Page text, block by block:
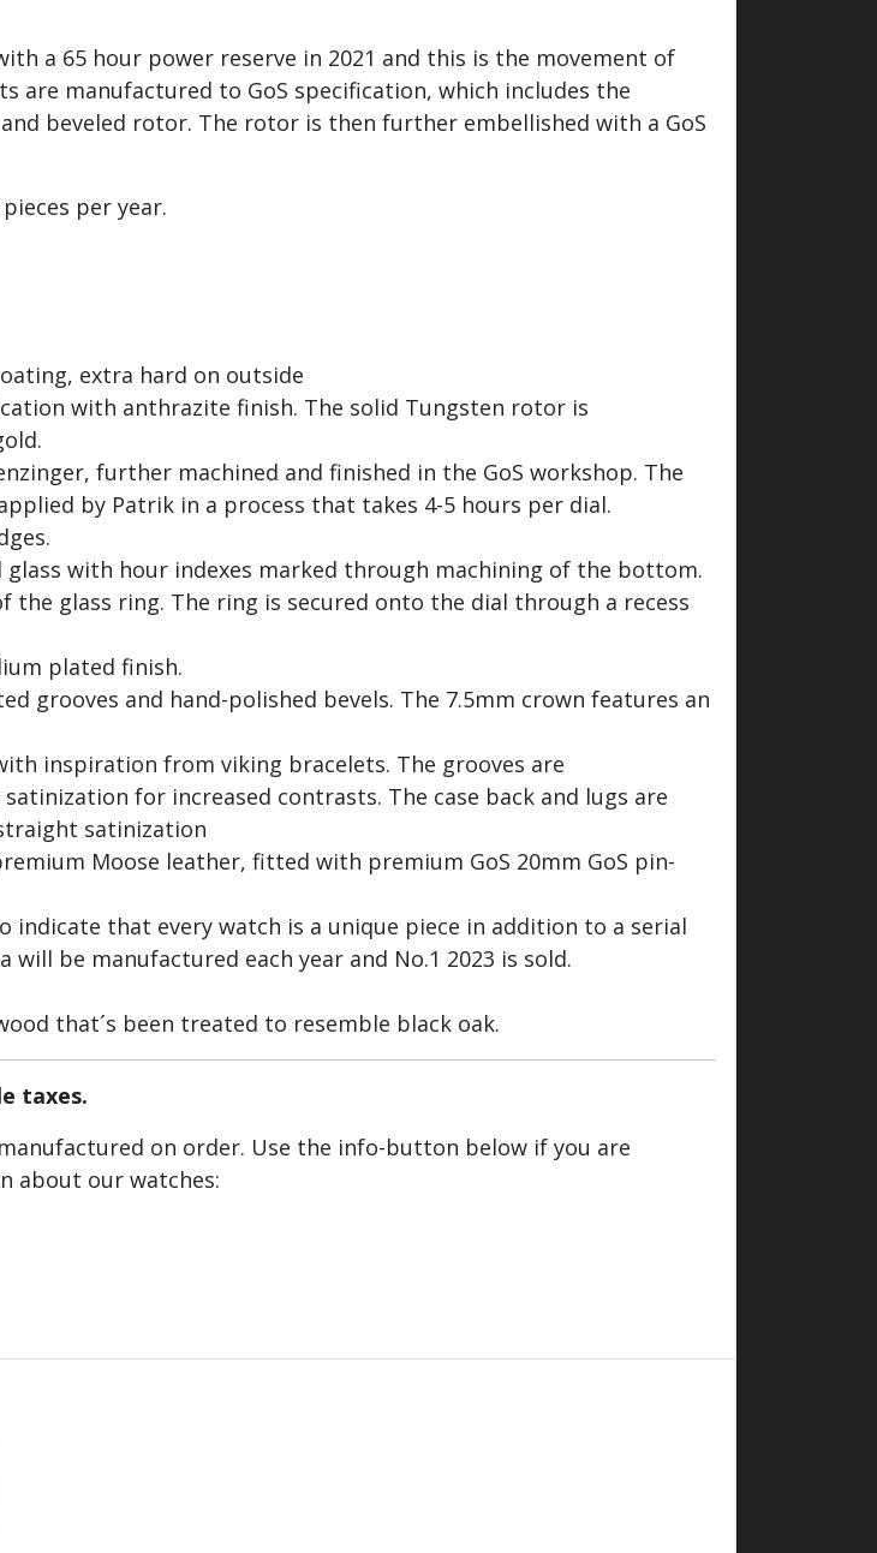
a 65 hour power reserve in 2021 and this is the movement of
are manufactured to GoS specification, which includes the
beveled rotor. The rotor is then further embellished with a GoS
per year.
extra hard on outside
with anthrazite finish. The solid Tungsten rotor is
further machined and finished in the GoS workshop. The
by Patrik in a process that takes 4-5 hours per dial.
with hour indexes marked through machining of the bottom.
glass ring. The ring is secured onto the dial through a recess
plated finish.
grooves and hand-polished bevels. The 7.5mm crown features an
inspiration from viking bracelets. The grooves are
for increased contrasts. The case back and lugs are
satinization
Moose leather, fitted with premium GoS 20mm GoS pin-
indicate that every watch is a unique piece in addition to a serial
will be manufactured each year and No.1 2023 is sold.
that´s been treated to resemble black oak.
taxes.
on order. Use the info-button below if you are
about our watches: